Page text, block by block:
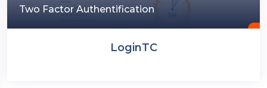
Two Factor Authentification
LoginTC